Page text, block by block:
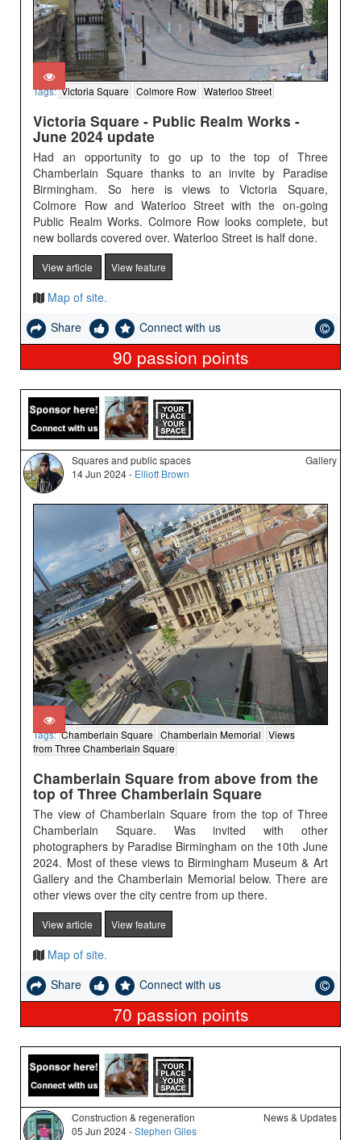
Tags:Victoria Square Colmore Row Waterloo Street
Victoria Square - Public Realm Works -
June 2024 update
Had an opportunity to go up to the top of Three
Chamberlain Square thanks to an invite by Paradise
Birmingham. So here is views to Victoria Square,
Colmore Row and Waterloo Street with the on-going
Public Realm Works. Colmore Row looks complete, but
new bollards covered over. Waterloo Street is half done.
View article View feature
Map of site.
Share
Connect with us
90 passion points
Squares and public spaces
14 Jun 2024 - Elliott Brown
Gallery
Tags:Chamberlain Square Chamberlain Memorial
Views
from Three Chamberlain Square
Chamberlain Square from above from the
top of Three Chamberlain Square
The view of Chamberlain Square from the top of Three
Chamberlain Square. Was invited with other
photographers by Paradise Birmingham on the 10th June
2024. Most of these views to Birmingham Museum & Art
Gallery and the Chamberlain Memorial below. There are
other views over the city centre from up there.
View article View feature
Map of site.
Share
Connect with us
70 passion points
Construction & regeneration
05 Jun 2024 -Stephen Giles
News & Updates